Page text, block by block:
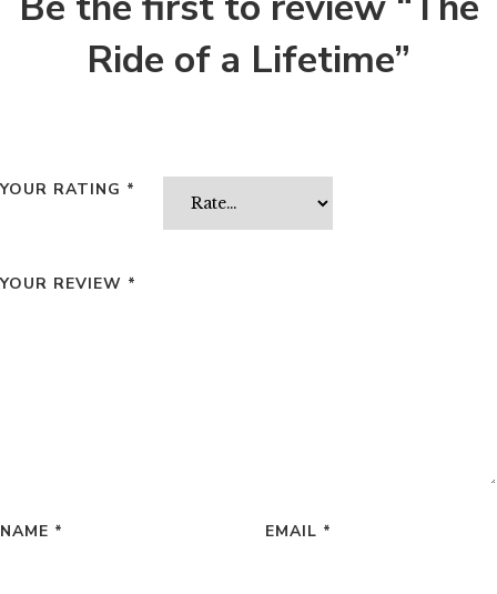
Ride of a Lifetime”
YOUR RATING *
YOUR REVIEW *
NAME * EMAIL *